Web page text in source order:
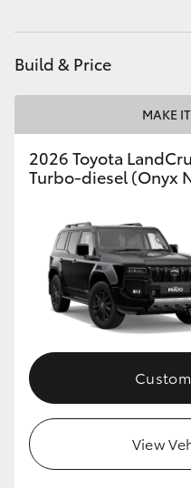
Build & Price
MAKE
2026 Toyota
Turbo-diesel (Onyx
View